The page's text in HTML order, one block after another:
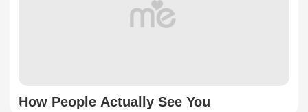
How People Actually See You